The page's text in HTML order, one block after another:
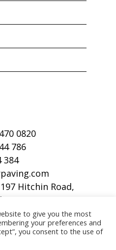
0820
786
384
Hitchin Road,
SG15 6SE
to give you the most
your preferences and
you consent to the use of